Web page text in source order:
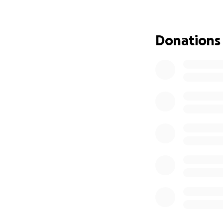
I discovered
my passion and
Donations